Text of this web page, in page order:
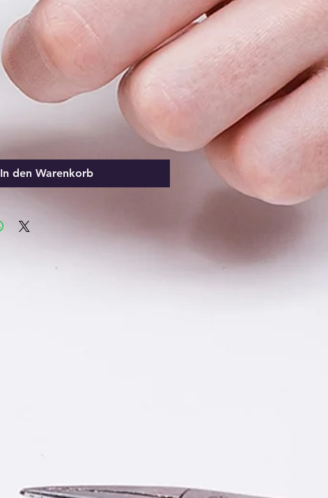
In den Warenkorb